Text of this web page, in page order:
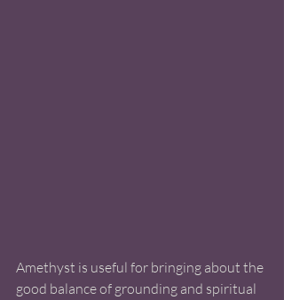
Amethyst is useful for bringing about the
good balance of grounding and spiritual